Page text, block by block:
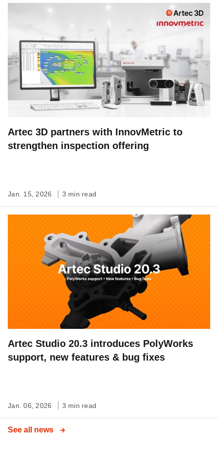
Artec 3D partners with InnovMetric to
strengthen inspection offering
Jan. 15, 2026 3 min read
Artec Studio 20.3 introduces PolyWorks
support, new features & bug fixes
Jan. 06, 2026 3 min read
See all news